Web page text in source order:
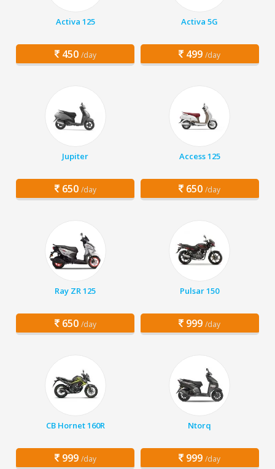
Activa 125
450 /day
Activa 5G
499 /day
Jupiter
650 /day
Access 125
650 /day
Ray ZR 125
650 /day
Pulsar 150
999 /day
CB Hornet 160R
999 /day
Ntorq
999 /day